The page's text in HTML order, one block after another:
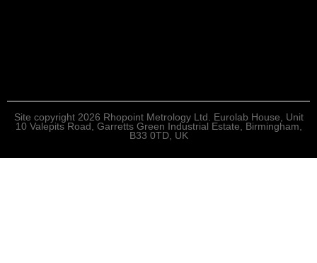
Site copyright 2026 Rhopoint Metrology Ltd. Eurolab House, Unit
10 Valepits Road, Garretts Green Industrial Estate, Birmingham,
B33 0TD, UK